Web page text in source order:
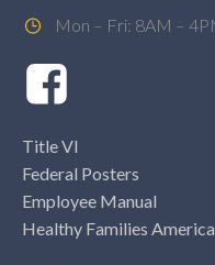
Mon – Fri: 8AM –
Title VI
Federal Posters
Employee Manual
Healthy Families America